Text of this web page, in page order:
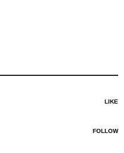
LIKE
FOLLOW